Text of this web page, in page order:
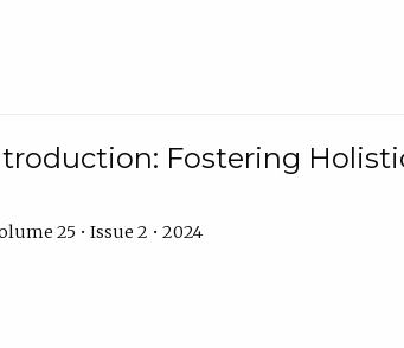
Fostering
25 • Issue 2 • 2024